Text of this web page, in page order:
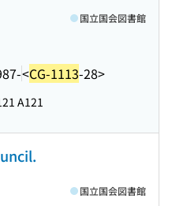
<CG-1113-28>
国立国会図書館
A121
国立国会図書館